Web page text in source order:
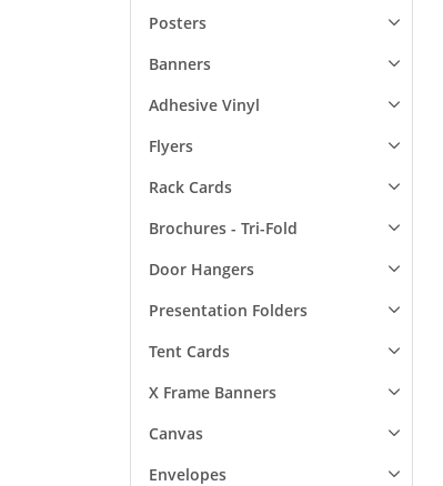
Posters
Banners
Adhesive Vinyl
Flyers
Rack Cards
Brochures - Tri-Fold
Door Hangers
Presentation Folders
Tent Cards
X Frame Banners
Canvas
Envelopes